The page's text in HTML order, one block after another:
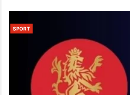
SPORT